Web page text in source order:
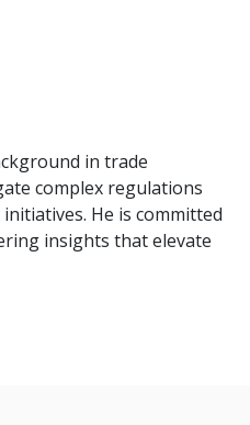
in trade
complex regulations
He is committed
insights that elevate